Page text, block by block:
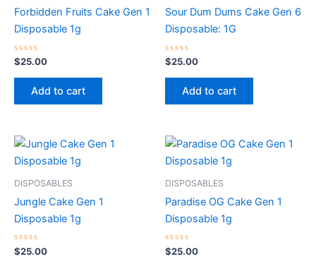
Forbidden Fruits Cake Gen 1
Disposable 1g
Rated
0
out
$25.00
Add to cart
Sour Dum Dums Cake Gen 6
Disposable: 1G
Rated
0
out
$25.00
Add to cart
DISPOSABLES
Jungle Cake Gen 1
Disposable 1g
Rated
$25.00
DISPOSABLES
Paradise OG Cake Gen 1
Disposable 1g
Rated
$25.00